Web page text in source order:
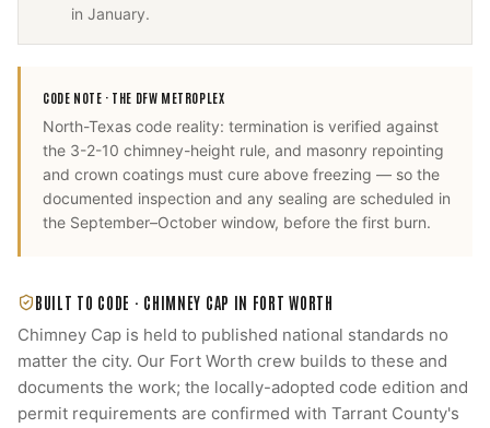
in January.
CODE NOTE · THE DFW METROPLEX
North-Texas code reality: termination is verified against
the 3-2-10 chimney-height rule, and masonry repointing
and crown coatings must cure above freezing — so the
documented inspection and any sealing are scheduled in
the September–October window, before the first burn.
BUILT TO CODE · CHIMNEY CAP IN FORT WORTH
Chimney Cap is held to published national standards no
matter the city. Our Fort Worth crew builds to these and
documents the work; the locally-adopted code edition and
permit requirements are confirmed with Tarrant County's